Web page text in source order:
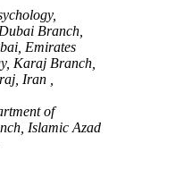
Branch,
Emirates
Karaj Branch,
Iran ,
of
Islamic Azad